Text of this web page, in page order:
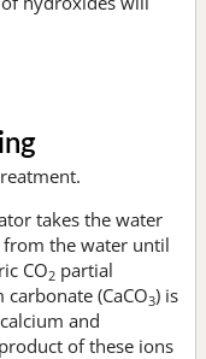
takes the water
from the water until
CO2 partial
(CaCO3) is
and
of these ions